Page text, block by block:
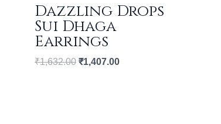
Dazzling Drops
Sui Dhaga
Earrings
₹1,632.00 ₹1,407.00